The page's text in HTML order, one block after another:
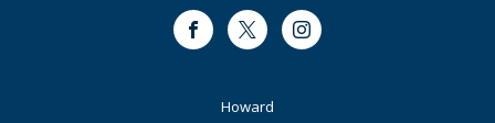
FacebookTwitter Instagram
Howard